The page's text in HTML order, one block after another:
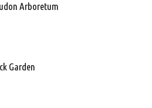
Arboretum
Garden